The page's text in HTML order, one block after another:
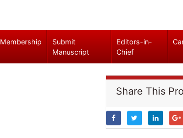
Membership
Submit
Manuscript
Editors-in-
Chief
Share This